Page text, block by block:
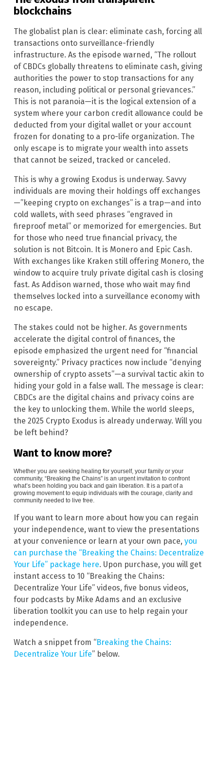
blockchains
The globalist plan is clear: eliminate cash, forcing all
transactions onto surveillance-friendly
infrastructure. As the episode warned, “The rollout
of CBDCs globally threatens to eliminate cash, giving
authorities the power to stop transactions for any
reason, including political or personal grievances.”
This is not paranoia—it is the logical extension of a
system where your carbon credit allowance could be
deducted from your digital wallet or your account
frozen for donating to a pro-life organization. The
only escape is to migrate your wealth into assets
that cannot be seized, tracked or canceled.
This is why a growing Exodus is underway. Savvy
individuals are moving their holdings off exchanges
—”keeping crypto on exchanges” is a trap—and into
cold wallets, with seed phrases “engraved in
fireproof metal” or memorized for emergencies. But
for those who need true financial privacy, the
solution is not Bitcoin. It is Monero and Epic Cash.
With exchanges like Kraken still offering Monero, the
window to acquire truly private digital cash is closing
fast. As Addison warned, those who wait may find
themselves locked into a surveillance economy with
no escape.
The stakes could not be higher. As governments
accelerate the digital control of finances, the
episode emphasized the urgent need for “financial
sovereignty.” Privacy practices now include “denying
ownership of crypto assets”—a survival tactic akin to
hiding your gold in a false wall. The message is clear:
CBDCs are the digital chains and privacy coins are
the key to unlocking them. While the world sleeps,
the 2025 Crypto Exodus is already underway. Will you
be left behind?
Want to know more?
Whether you are seeking healing for yourself, your family or your
community, “Breaking the Chains” is an urgent invitation to confront
what’s been holding you back and gain liberation. It is a part of a
growing movement to equip individuals with the courage, clarity and
community needed to live free.
If you want to learn more about how you can regain
your independence, want to view the presentations
at your convenience or learn at your own pace, you
can purchase the “Breaking the Chains: Decentralize
Your Life” package here. Upon purchase, you will get
instant access to 10 “Breaking the Chains:
Decentralize Your Life” videos, five bonus videos,
four podcasts by Mike Adams and an exclusive
liberation toolkit you can use to help regain your
independence.
Watch a snippet from “Breaking the Chains:
Decentralize Your Life” below.